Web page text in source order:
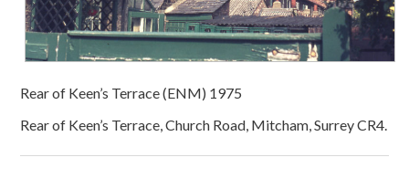
Rear of Keen’s Terrace (ENM) 1975
Rear of Keen’s Terrace, Church Road, Mitcham, Surrey CR4.